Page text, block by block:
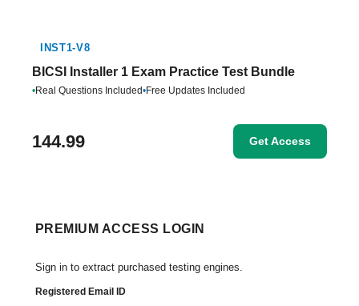
INST1-V8
BICSI Installer 1 Exam Practice Test Bundle
•Real Questions Included•Free Updates Included
144.99 Get Access
PREMIUM ACCESS LOGIN
Sign in to extract purchased testing engines.
Registered Email ID